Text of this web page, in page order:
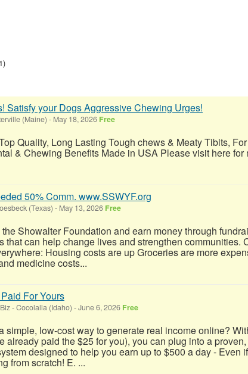
Satisfy your Dogs Aggressive Chewing Urges!
(Maine) - May 18, 2026 Free
Quality, Long Lasting Tough chews & Meaty Tibits,
& Chewing Benefits Made in USA Please visit here for
50% Comm. www.SSWYF.org
(Texas) - May 13, 2026 Free
Showalter Foundation and earn money through
that can help change lives and strengthen communities.
Housing costs are up Groceries are more
medicine costs...
For Yours
-Cocolalla (Idaho) -June 6, 2026 Free
simple, low-cost way to generate real income online?
already paid the $25 for you), you can plug into a proven,
designed to help you earn up to $500 a day - Even if
from scratch! E. ...